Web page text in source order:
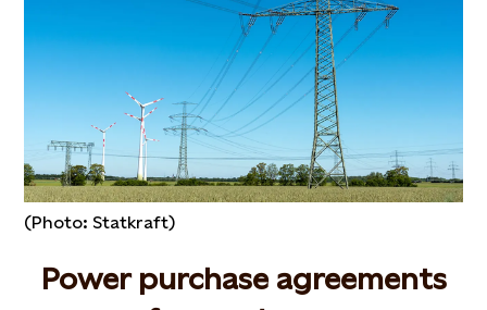
(Photo: Statkraft)
Power purchase agreements